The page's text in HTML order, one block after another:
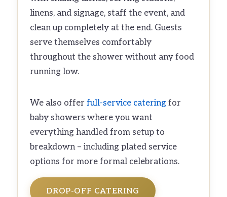
linens, and signage, staff the event, and
clean up completely at the end. Guests
serve themselves comfortably
throughout the shower without any food
running low.
We also offerfull-service catering for
baby showers where you want
everything handled from setup to
breakdown – including plated service
options for more formal celebrations.
DROP-OFF CATERING